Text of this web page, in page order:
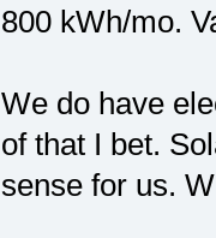
800 kWh/mo.
We do have
of that I bet.
sense for us.